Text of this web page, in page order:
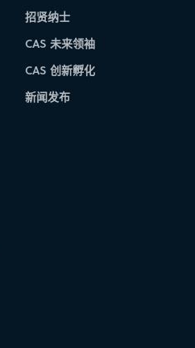
招贤纳士
CAS 未来领袖
CAS 创新孵化
新闻发布